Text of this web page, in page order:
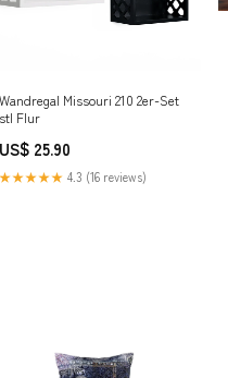
Wandregal Missouri 210 2er-Set
stl Flur
US$ 25.90
★★★★★ 4.3 (16 reviews)